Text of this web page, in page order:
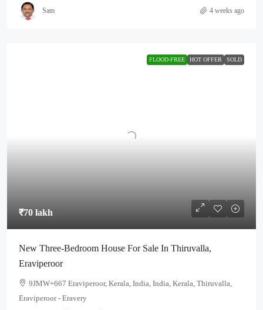
Sam 4 weeks ago
FLOOD-FREE HOT OFFER SOLD
₹70 lakh
New Three-Bedroom House For Sale In Thiruvalla,
Eraviperoor
9JMW+667 Eraviperoor, Kerala, India, India, Kerala, Thiruvalla,
Eraviperoor - Eravery